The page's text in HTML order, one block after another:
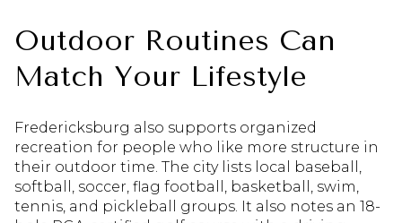
Outdoor Routines Can
Match Your Lifestyle
Fredericksburg also supports organized
recreation for people who like more structure in
their outdoor time. The city lists local baseball,
softball, soccer, flag football, basketball, swim,
tennis, and pickleball groups. It also notes an 18-